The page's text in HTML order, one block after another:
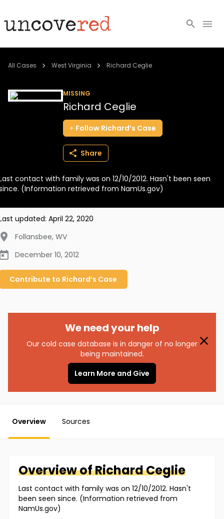
Cold Cases
BECOME A MEMBER
All Cases West Virginia Richard Ceglie
MISSING
Richard Ceglie
Follow Richard’s Case
Share
contact with family was on 12/10/2012. Hasn't been seen
(Information retrieved from NamUs.gov)
updated: April 22, 2020
Follansbee, WV
December 10, 2012
Contribute to Richard’s Case
We need your help
Our cold case database is in danger of no longer
being maintained.
Learn More and Give
Overview Sources
Overview ofRichardCeglie
Last contact with family was on 12/10/2012. Hasn't
been seen since. (Information retrieved from
NamUs.gov)